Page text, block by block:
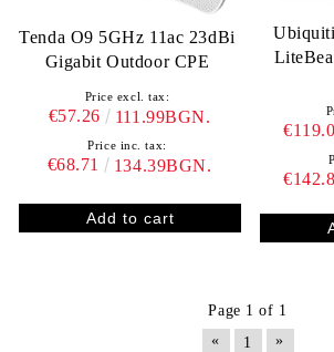
Tenda O9 5GHz 11ac 23dBi
Gigabit Outdoor CPE
Price excl. tax:
€57.26 111.99BGN.
Price inc. tax:
€68.71 134.39BGN.
Page 1 of 1
«
1 »